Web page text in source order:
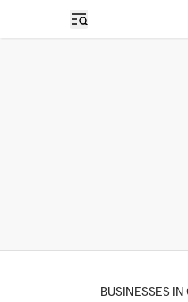
Open sidebar
BUSINESSES IN